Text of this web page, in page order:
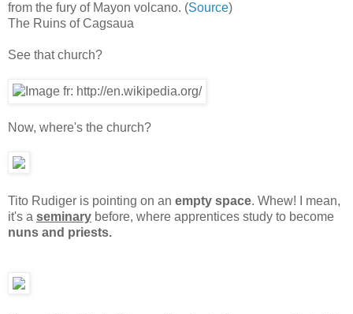
from the fury of Mayon volcano. (Source)
The Ruins of Cagsaua
See that church?
Now, where's the church?
Tito Rudiger is pointing on an empty space. Whew! I mean,
it's a seminary before, where apprentices study to become
nuns and priests.